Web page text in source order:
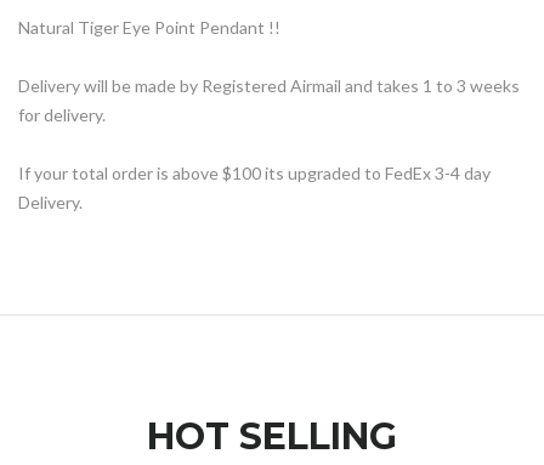
Natural Tiger Eye Point Pendant !!
Delivery will be made by Registered Airmail and takes 1 to 3 weeks
for delivery.
If your total order is above $100 its upgraded to FedEx 3-4 day
Delivery.
HOT SELLING